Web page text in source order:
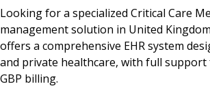
Looking for a specialized Critical Care
management solution in United
offers a comprehensive EHR system
and private healthcare, with full support
GBP billing.